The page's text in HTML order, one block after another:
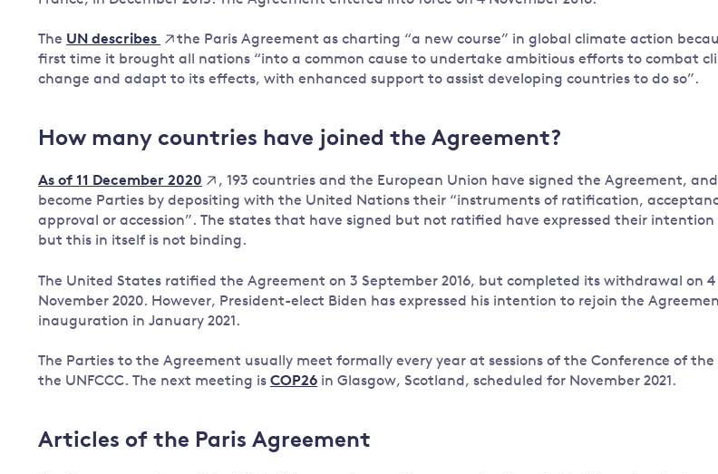
Leadership
Major emitting countries
Just transition
Forests
Air pollution
Critical minerals and resources
Impacts of
climate
International
action on
View all Explainers
The UN describes
the Paris Agreement as charting “a new course” in global climate action
first time it brought all nations “into a common cause to undertake ambitious efforts to combat
change and adapt to its effects, with enhanced support to assist developing countries to do so”.
How many countries have joined the Agreement?
As of 11 December 2020
, 193 countries and the European Union have signed the Agreement, and
become Parties by depositing with the United Nations their “instruments of ratification,
approval or accession”. The states that have signed but not ratified have expressed their intention
but this in itself is not binding.
The United States ratified the Agreement on 3 September 2016, but completed its withdrawal on 4
November 2020. However, President-elect Biden has expressed his intention to rejoin the
inauguration in January 2021.
The Parties to the Agreement usually meet formally every year at sessions of the Conference of
the UNFCCC. The next meeting is COP26 in Glasgow, Scotland, scheduled for November 2021.
Articles of the Paris Agreement